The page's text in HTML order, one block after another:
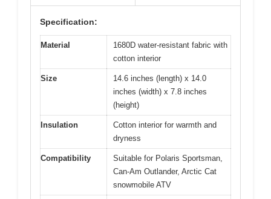
Specification:
Material
1680D water-resistant fabric with
cotton interior
Size
14.6 inches (length) x 14.0
inches (width) x 7.8 inches
(height)
Insulation
Cotton interior for warmth and
dryness
Compatibility
Suitable for Polaris Sportsman,
Can-Am Outlander, Arctic Cat
snowmobile ATV